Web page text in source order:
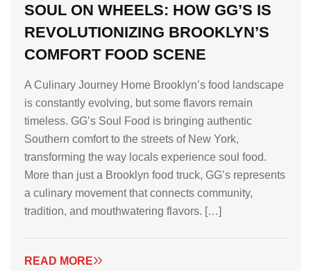
SOUL ON WHEELS: HOW GG’S IS
REVOLUTIONIZING BROOKLYN’S
COMFORT FOOD SCENE
A Culinary Journey Home Brooklyn’s food landscape
is constantly evolving, but some flavors remain
timeless. GG’s Soul Food is bringing authentic
Southern comfort to the streets of New York,
transforming the way locals experience soul food.
More than just a Brooklyn food truck, GG’s represents
a culinary movement that connects community,
tradition, and mouthwatering flavors. […]
READ MORE